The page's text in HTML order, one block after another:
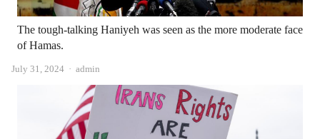
The tough-talking Haniyeh was seen as the more moderate face
of Hamas.
July 31, 2024 Author
admin